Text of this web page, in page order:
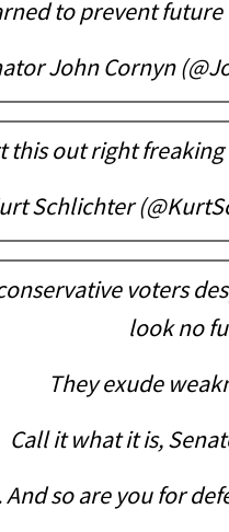
to prevent
John Cornyn
this out right
Schlichter
voters
look no
They exude
Call it what it is,
And so are you for